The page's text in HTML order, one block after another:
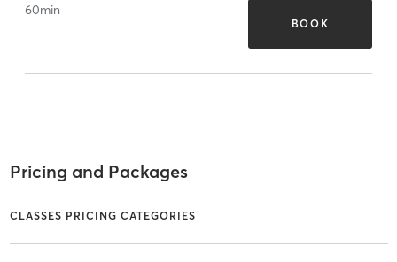
60min
BOOK
Pricing and Packages
CLASSES PRICING CATEGORIES